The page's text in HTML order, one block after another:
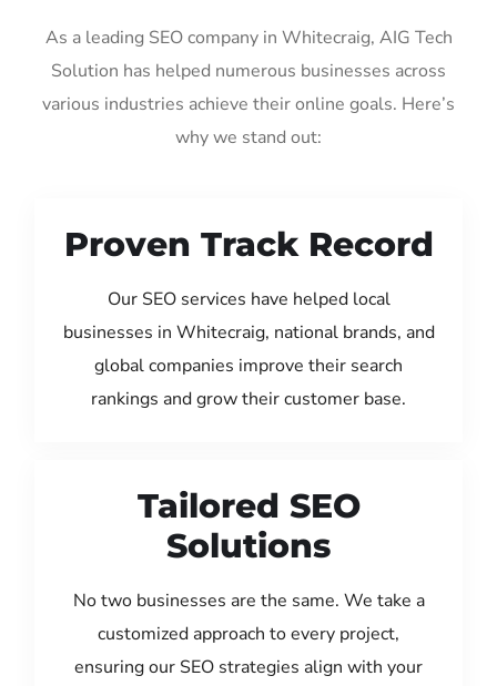
As a leading SEO company in Whitecraig, AIG Tech
Solution has helped numerous businesses across
various industries achieve their online goals. Here’s
why we stand out:
Proven Track Record
Our SEO services have helped local
businesses in Whitecraig, national brands, and
global companies improve their search
rankings and grow their customer base.
Tailored SEO
Solutions
No two businesses are the same. We take a
customized approach to every project,
ensuring our SEO strategies align with your